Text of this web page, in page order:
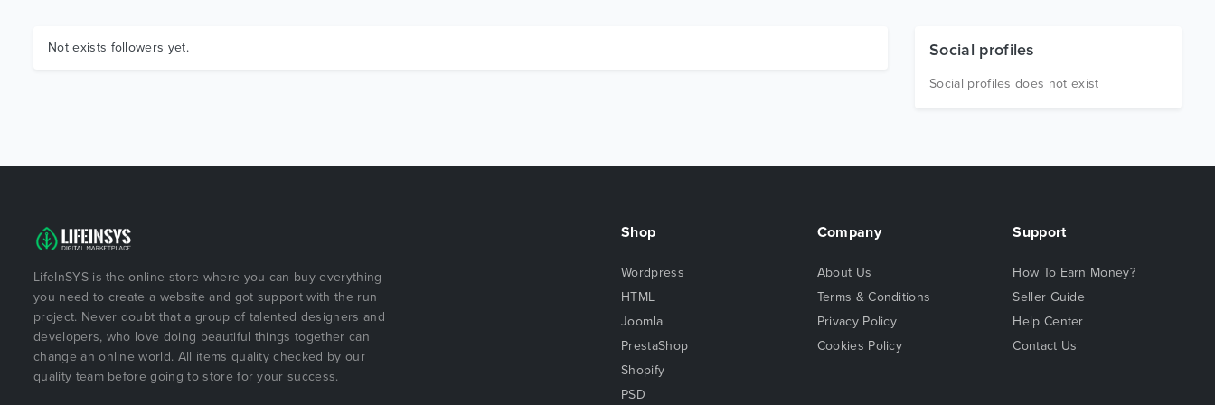
Not exists followers yet. Social profiles
Social profiles does not exist
LifeInSYS is the online store where you can buy everything
you need to create a website and got support with the run
project. Never doubt that a group of talented designers and
developers, who love doing beautiful things together can
change an online world. All items quality checked by our
quality team before going to store for your success.
Shop
Wordpress
HTML
Joomla
PrestaShop
Shopify
PSD
Company
About Us
Terms & Conditions
Privacy Policy
Cookies Policy
Support
How To Earn Money?
Seller Guide
Help Center
Contact Us